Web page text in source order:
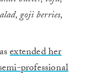
goji berries,
extended her
professional